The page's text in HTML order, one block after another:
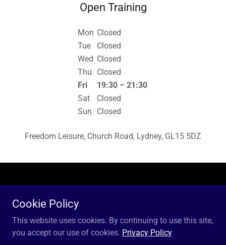
Open Training
Mon Closed
Tue
Closed
Wed Closed
Thu
Closed
Fri
19:30 – 21:30
Sat
Closed
Sun
Closed
Freedom Leisure, Church Road, Lydney, GL15 5DZ
Cookie Policy
This website uses cookies. By continuing to use this site,
you accept our use of cookies. Privacy Policy